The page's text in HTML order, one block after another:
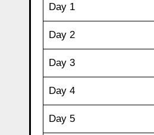
Day 1
Day 2
Day 3
Day 4
Day 5